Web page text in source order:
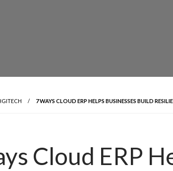
7 WAYS CLOUD ERP HELPS BUSINESSES BUILD
Cloud ERP